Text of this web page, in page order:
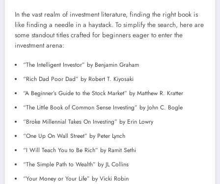
In the vast realm of investment literature, finding the right book is
like finding a needle in a haystack. To simplify the search, here are
some standout titles crafted for beginners eager to enter the
investment arena:
“The Intelligent Investor” by Benjamin Graham
“Rich Dad Poor Dad” by Robert T. Kiyosaki
“A Beginner’s Guide to the Stock Market” by Matthew R. Kratter
“The Little Book of Common Sense Investing” by John C. Bogle
“Broke Millennial Takes On Investing” by Erin Lowry
“One Up On Wall Street” by Peter Lynch
“I Will Teach You to Be Rich” by Ramit Sethi
“The Simple Path to Wealth” by JL Collins
“Your Money or Your Life” by Vicki Robin